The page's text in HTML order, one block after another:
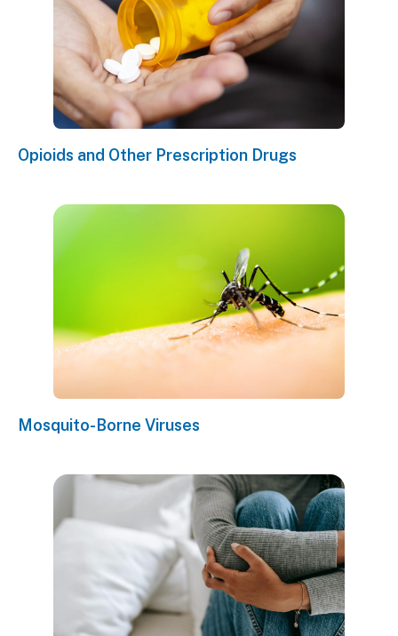
Opioids and Other Prescription Drugs
Mosquito-Borne Viruses